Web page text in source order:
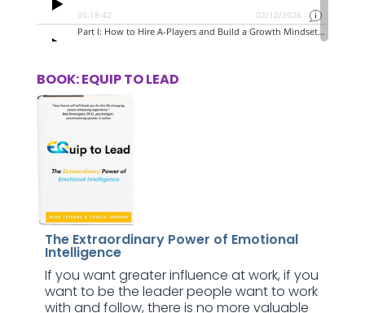
BOOK: EQUIP TO LEAD
The Extraordinary Power of Emotional
Intelligence
If you want greater influence at work, if you
want to be the leader people want to work
with and follow, there is no more valuable